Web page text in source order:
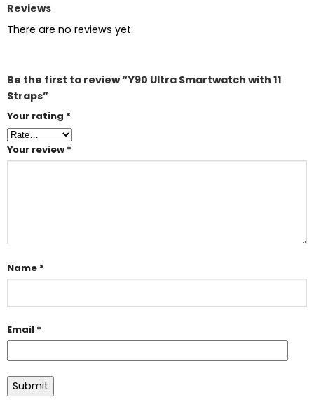
Reviews
There are no reviews yet.
Be the first to review “Y90 Ultra Smartwatch with 11
Straps”
Your rating *
Your review *
Name *
Email *